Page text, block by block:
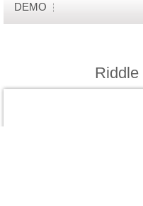
DEMO
Riddle